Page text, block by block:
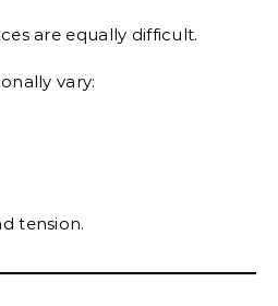
are equally difficult.
vary:
tension.